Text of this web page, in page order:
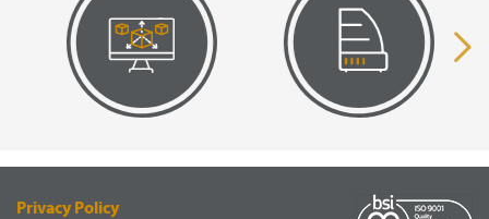
RENDERING
SUPPLY
Privacy Policy